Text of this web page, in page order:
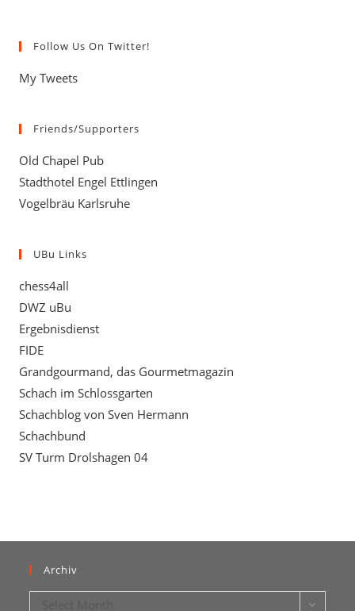
Follow Us On Twitter!
My Tweets
Friends/Supporters
Old Chapel Pub
Stadthotel Engel Ettlingen
Vogelbräu Karlsruhe
UBu Links
chess4all
DWZ uBu
Ergebnisdienst
FIDE
Grandgourmand, das Gourmetmagazin
Schach im Schlossgarten
Schachblog von Sven Hermann
Schachbund
SV Turm Drolshagen 04
Archiv